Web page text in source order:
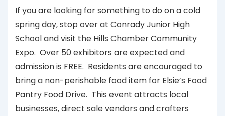
If you are looking for something to do on a cold
spring day, stop over at Conrady Junior High
School and visit the Hills Chamber Community
Expo. Over 50 exhibitors are expected and
admission is FREE. Residents are encouraged to
bring a non-perishable food item for Elsie’s Food
Pantry Food Drive. This event attracts local
businesses, direct sale vendors and crafters